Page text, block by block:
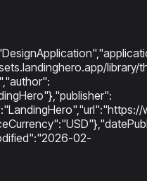
library/
02-